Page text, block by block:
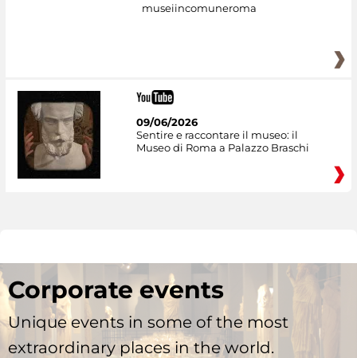
museiincomuneroma
09/06/2026
Sentire e raccontare il museo: il
Museo di Roma a Palazzo Braschi
Corporate events
Unique events in some of the most
extraordinary places in the world.